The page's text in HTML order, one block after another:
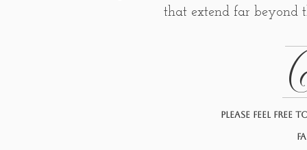
that extend far beyond
Please feel free